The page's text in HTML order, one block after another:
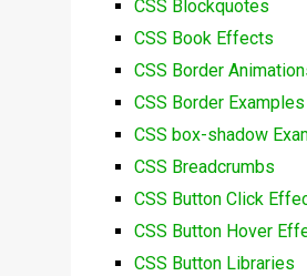
CSS Blockquotes
CSS Book Effects
CSS Border
CSS Border Examples
CSS box-shadow
CSS Breadcrumbs
CSS Button Click
CSS Button Hover
CSS Button Libraries